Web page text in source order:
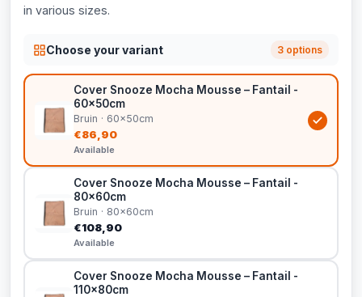
in various sizes.
Choose your variant 3 options
Cover Snooze Mocha Mousse – Fantail -
60x50cm
Bruin · 60x50cm
€86,90
Available
Cover Snooze Mocha Mousse – Fantail -
80x60cm
Bruin · 80x60cm
€108,90
Available
Cover Snooze Mocha Mousse – Fantail -
110x80cm